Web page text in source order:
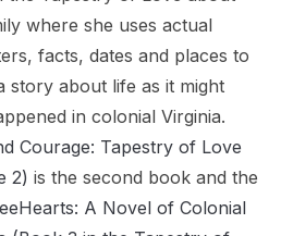
where she uses actual
facts, dates and places to
story about life as it might
in colonial Virginia.
Courage: Tapestry of Love
2) is the second book and the
A Novel of Colonial